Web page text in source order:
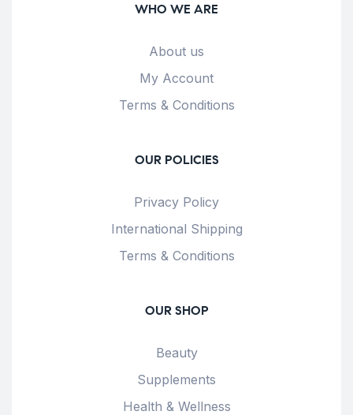
WHO WE ARE
About us
My Account
Terms & Conditions
OUR POLICIES
Privacy Policy
International Shipping
Terms & Conditions
OUR SHOP
Beauty
Supplements
Health & Wellness